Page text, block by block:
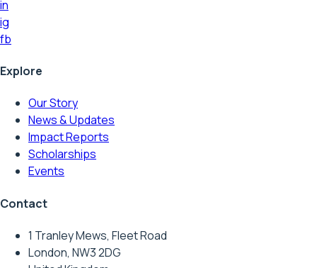
in
ig
fb
Explore
Our Story
News & Updates
Impact Reports
Scholarships
Events
Contact
1 Tranley Mews, Fleet Road
London, NW3 2DG